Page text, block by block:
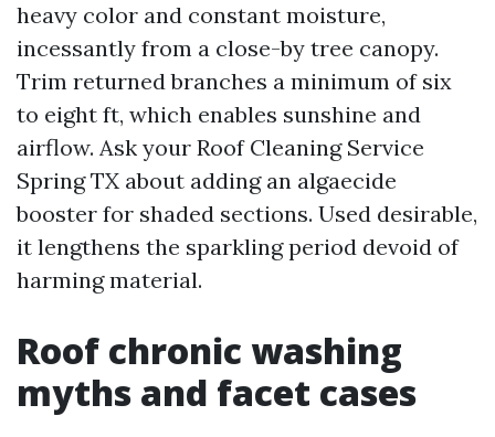
heavy color and constant moisture,
incessantly from a close-by tree canopy.
Trim returned branches a minimum of six
to eight ft, which enables sunshine and
airflow. Ask your Roof Cleaning Service
Spring TX about adding an algaecide
booster for shaded sections. Used desirable,
it lengthens the sparkling period devoid of
harming material.
Roof chronic washing
myths and facet cases